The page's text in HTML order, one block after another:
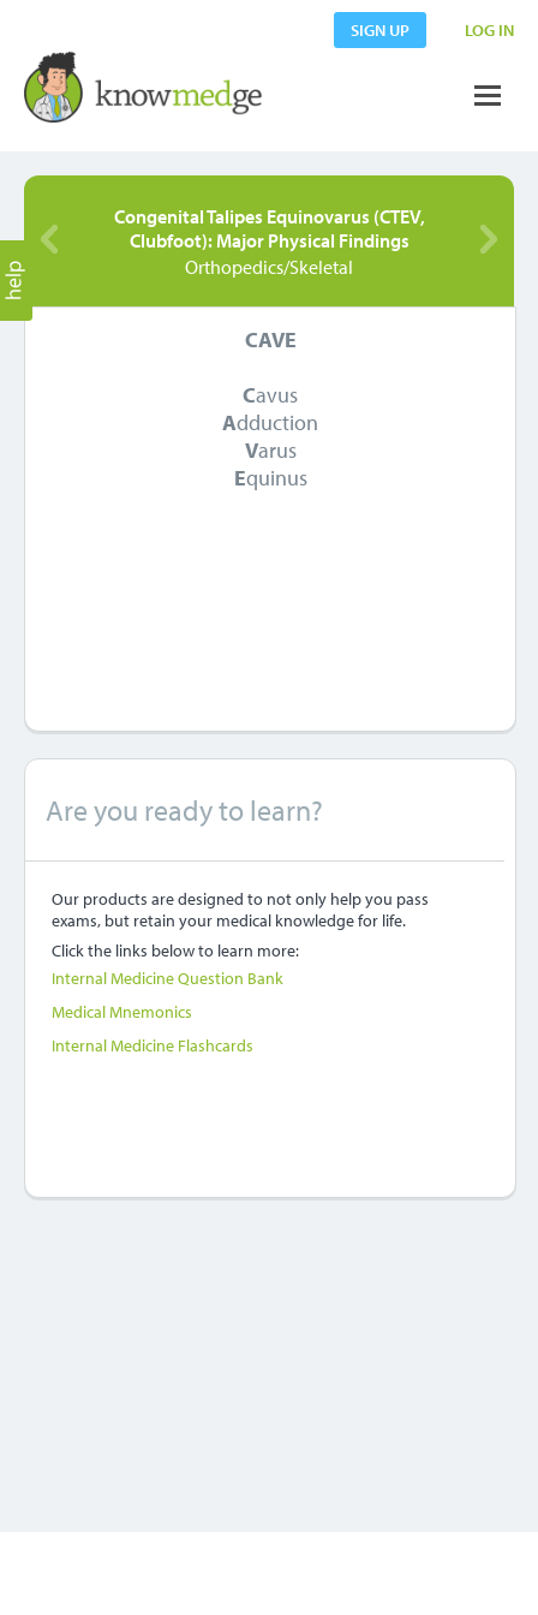
SIGN UP LOG IN
Congenital Talipes Equinovarus (CTEV,
Clubfoot): Major Physical Findings
Orthopedics/Skeletal
CAVE
Cavus
Adduction
Varus
Equinus
Are you ready to learn?
Our products are designed to not only help you pass
exams, but retain your medical knowledge for life.
Click the links below to learn more:
Internal Medicine Question Bank
Medical Mnemonics
Internal Medicine Flashcards